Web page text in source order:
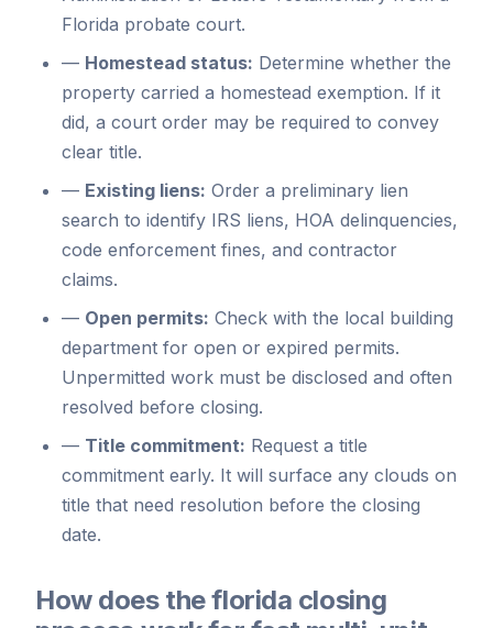
Florida probate court.
— Homestead status: Determine whether the
property carried a homestead exemption. If it
did, a court order may be required to convey
clear title.
— Existing liens: Order a preliminary lien
search to identify IRS liens, HOA delinquencies,
code enforcement fines, and contractor
claims.
— Open permits: Check with the local building
department for open or expired permits.
Unpermitted work must be disclosed and often
resolved before closing.
— Title commitment: Request a title
commitment early. It will surface any clouds on
title that need resolution before the closing
date.
How does the florida closing